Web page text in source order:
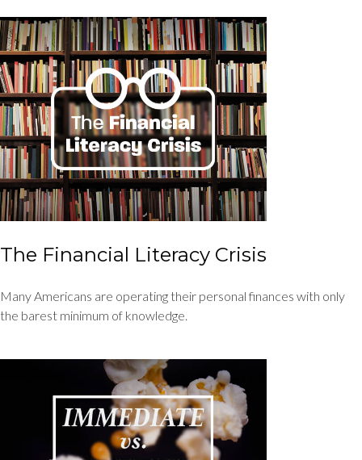
The Financial Literacy Crisis
Many Americans are operating their personal finances with only
the barest minimum of knowledge.